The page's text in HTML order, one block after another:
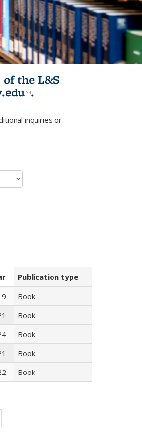
the L&S
(link sends e-
.
e-mail)inquiries or
Publication type
Book
Book
Book
Book
Book